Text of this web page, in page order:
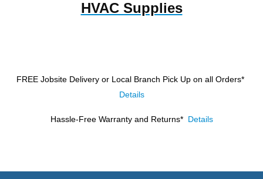
HVAC Supplies
FREE Jobsite Delivery or Local Branch Pick Up on all Orders*
Details
Hassle-Free Warranty and Returns* Details